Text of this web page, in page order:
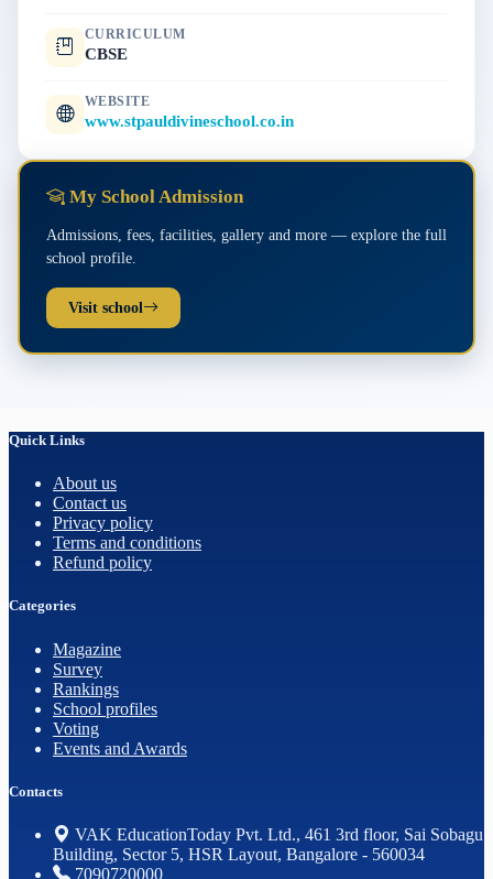
CURRICULUM
CBSE
WEBSITE
www.stpauldivineschool.co.in
My School Admission
Admissions, fees, facilities, gallery and more — explore the full
school profile.
Visit school
Quick Links
About us
Contact us
Privacy policy
Terms and conditions
Refund policy
Categories
Magazine
Survey
Rankings
School profiles
Voting
Events and Awards
Contacts
VAK EducationToday Pvt. Ltd., 461 3rd floor, Sai Sobagu
Building, Sector 5, HSR Layout, Bangalore - 560034
7090720000